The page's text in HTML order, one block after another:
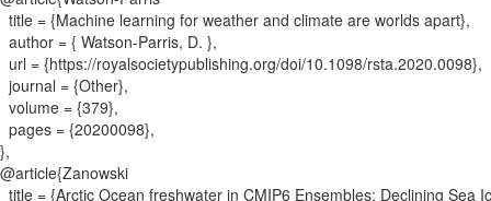
title = {Machine learning for weather and climate are worlds apart},
author = { Watson-Parris, D. },
url = {https://royalsocietypublishing.org/doi/10.1098/rsta.2020.0098},
journal = {Other},
volume = {379},
pages = {20200098},
},
@article{Zanowski
title = {Arctic Ocean freshwater in CMIP6 Ensembles: Declining Sea